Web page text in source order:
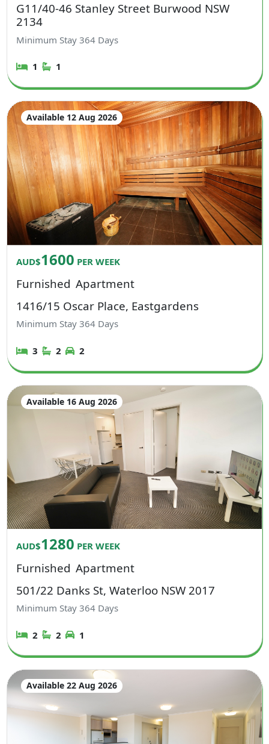
G11/40-46 Stanley Street Burwood NSW
2134
Minimum Stay364 Days
1 1
Available 12 Aug 2026
AUD$1600 PER WEEK
Furnished Apartment
1416/15 Oscar Place, Eastgardens
Minimum Stay364 Days
3 2 2
Available 16 Aug 2026
AUD$1280 PER WEEK
Furnished Apartment
501/22 Danks St, Waterloo NSW 2017
Minimum Stay364 Days
2 2 1
Available 22 Aug 2026